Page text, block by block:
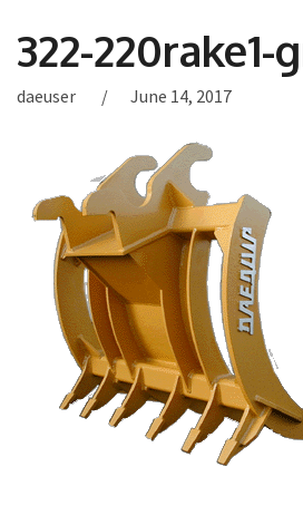
322-220rake1-
daeuser June 14, 2017